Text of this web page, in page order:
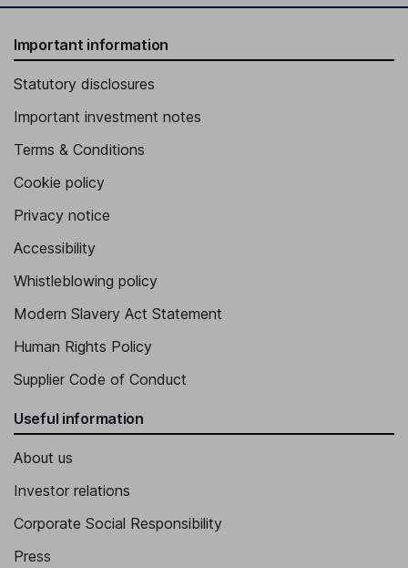
Important information
Statutory disclosures
Important investment notes
Terms & Conditions
Cookie policy
Privacy notice
Accessibility
Whistleblowing policy
Modern Slavery Act Statement
Human Rights Policy
Supplier Code of Conduct
Useful information
About us
Investor relations
Corporate Social Responsibility
Press